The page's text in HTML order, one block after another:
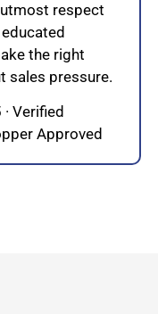
respect
the right
sales pressure.
Verified
Approved